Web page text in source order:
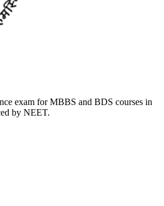
exam for MBBS and BDS courses in
by NEET.